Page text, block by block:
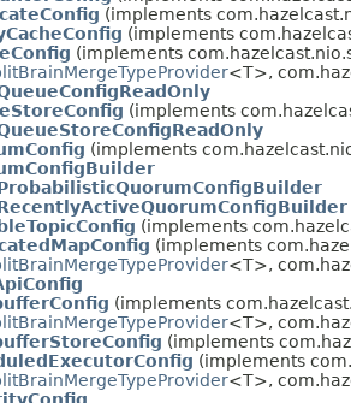
(implements
(implements
(implements
<T>,
(implements
(implements
(implements
(implements
<T>,
(implements
<T>,
(implements
(implements
<T>,